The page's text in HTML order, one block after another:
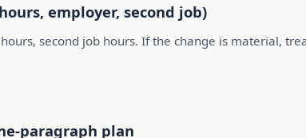
employer, second job)
second job hours. If the change is material,
paragraph plan